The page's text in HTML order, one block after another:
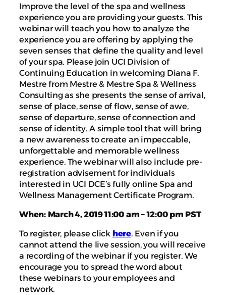
Improve the level of the spa and wellness
experience you are providing your guests. This
webinar will teach you how to analyze the
experience you are offering by applying the
seven senses that define the quality and level
of your spa. Please join UCI Division of
Continuing Education in welcoming Diana F.
Mestre from Mestre & Mestre Spa & Wellness
Consulting as she presents the sense of arrival,
sense of place, sense of flow, sense of awe,
sense of departure, sense of connection and
sense of identity. A simple tool that will bring
a new awareness to create an impeccable,
unforgettable and memorable wellness
experience. The webinar will also include pre-
registration advisement for individuals
interested in UCI DCE’s fully online Spa and
Wellness Management Certificate Program.
When: March 4, 2019 11:00 am – 12:00 pm PST
To register, please click here. Even if you
cannot attend the live session, you will receive
a recording of the webinar if you register. We
encourage you to spread the word about
these webinars to your employees and
network.